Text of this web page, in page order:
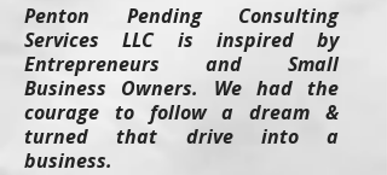
Penton Pending Consulting
Services LLC is inspired by
Entrepreneurs and Small
Business Owners. We had the
courage to follow a dream &
turned that drive into a
business.